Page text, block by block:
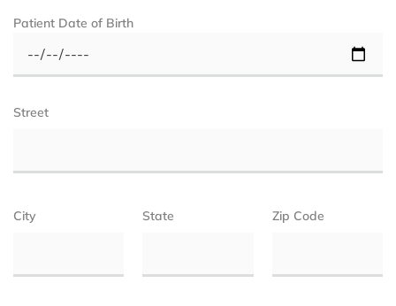
Patient Date of Birth
Street
City State Zip Code